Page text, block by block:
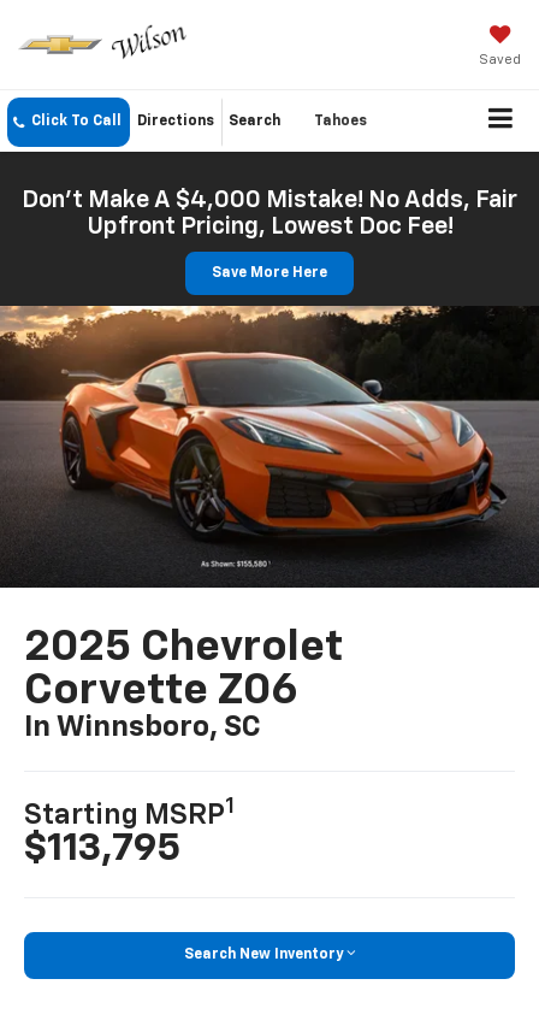
Saved
Click To Call Directions Search Tahoes
Don't Make A $4,000 Mistake! No Adds, Fair
Upfront Pricing, Lowest Doc Fee!
Save More Here
2025 Chevrolet
Corvette Z06
In Winnsboro, SC
Starting MSRP1
$113,795
Search New Inventory